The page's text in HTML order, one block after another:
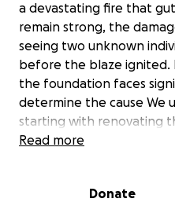
a devastating fire that
remain strong, the
seeing two unknown
before the blaze ignited.
the foundation faces
determine the cause We
starting with renovating
replacing tiles, and
matter the size, brings
Read more
Donate